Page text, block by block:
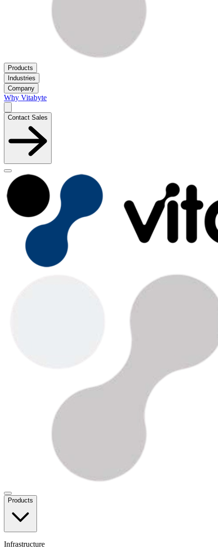
Products
Industries
Company
Why Vitabyte
Contact Sales
Products
Infrastructure